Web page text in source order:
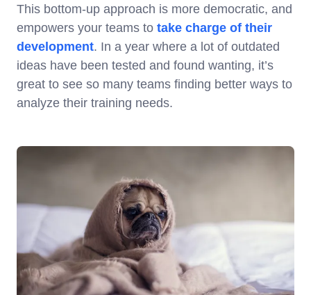
This bottom-up approach is more democratic, and
empowers your teams to take charge of their
development. In a year where a lot of outdated
ideas have been tested and found wanting, it’s
great to see so many teams finding better ways to
analyze their training needs.